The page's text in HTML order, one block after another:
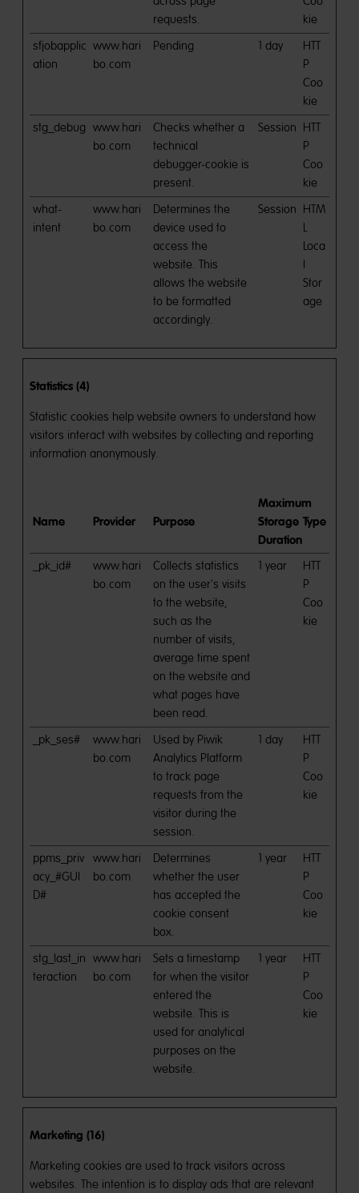
requests.
kie
sfjobapplic
ation
www.hari
bo.com
Pending 1 day
HTT
P
Coo
kie
stg_debug www.hari
bo.com
Checks whether a
technical
debugger-cookie is
present.
Session HTT
P
Coo
kie
what-
intent
www.hari
bo.com
Determines the
device used to
access the
website. This
allows the website
to be formatted
accordingly.
Session HTM
L
Loca
l
Stor
age
Statistics (4)
Statistic cookies help website owners to understand how
visitors interact with websites by collecting and reporting
information anonymously.
Name Provider Purpose
Maximum
Storage
Duration
Type
_pk_id#
www.hari
bo.com
Collects statistics
on the user's visits
to the website,
such as the
number of visits,
average time spent
on the website and
what pages have
been read.
1 year
HTT
P
Coo
kie
_pk_ses#
www.hari
bo.com
Used by Piwik
Analytics Platform
to track page
requests from the
visitor during the
session.
1 day
HTT
P
Coo
kie
ppms_priv
acy_#GUI
D#
www.hari
bo.com
Determines
whether the user
has accepted the
cookie consent
box.
1 year
HTT
P
Coo
kie
stg_last_in
teraction
www.hari
bo.com
Sets a timestamp
for when the visitor
entered the
website. This is
used for analytical
purposes on the
website.
1 year
HTT
P
Coo
kie
Marketing (16)
Marketing cookies are used to track visitors across
websites. The intention is to display ads that are relevant